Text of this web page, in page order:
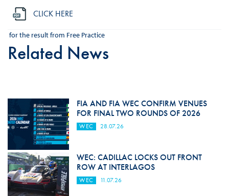
CLICK HERE
for the result from Free Practice
Related News
FIA AND FIA WEC CONFIRM VENUES
FOR FINAL TWO ROUNDS OF 2026
WEC 28.07.26
WEC: CADILLAC LOCKS OUT FRONT
ROW AT INTERLAGOS
WEC 11.07.26